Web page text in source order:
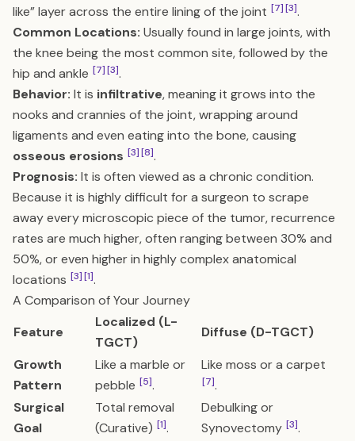
like” layer across the entire lining of the joint [7][3].
Common Locations: Usually found in large joints, with
the knee being the most common site, followed by the
hip and ankle [7][3].
Behavior: It is infiltrative, meaning it grows into the
nooks and crannies of the joint, wrapping around
ligaments and even eating into the bone, causing
osseous erosions [3][8].
Prognosis: It is often viewed as a chronic condition.
Because it is highly difficult for a surgeon to scrape
away every microscopic piece of the tumor, recurrence
rates are much higher, often ranging between 30% and
50%, or even higher in highly complex anatomical
locations [3][1].
A Comparison of Your Journey
Feature
Localized (L-
TGCT)
Diffuse (D-TGCT)
Growth
Pattern
Like a marble or
pebble [5].
Like moss or a carpet
[7].
Surgical
Goal
Total removal
(Curative) [1].
Debulking or
Synovectomy [3].